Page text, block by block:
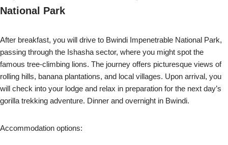
National Park
After breakfast, you will drive to Bwindi Impenetrable National Park,
passing through the Ishasha sector, where you might spot the
famous tree-climbing lions. The journey offers picturesque views of
rolling hills, banana plantations, and local villages. Upon arrival, you
will check into your lodge and relax in preparation for the next day’s
gorilla trekking adventure. Dinner and overnight in Bwindi.
Accommodation options: